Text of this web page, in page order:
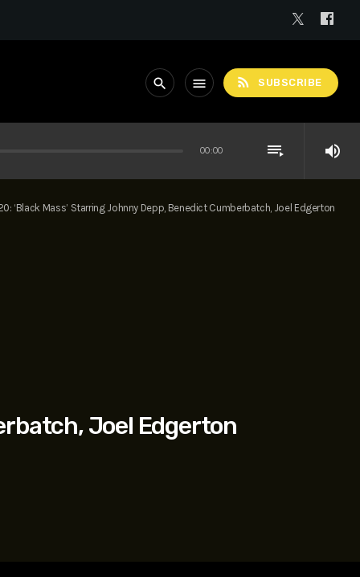
search menu rss_feed SUBSCRIBE
00:00 playlist_play volume_up
‘Black Mass’ Starring Johnny Depp, Benedict Cumberbatch, Joel Edgerton
Joel Edgerton